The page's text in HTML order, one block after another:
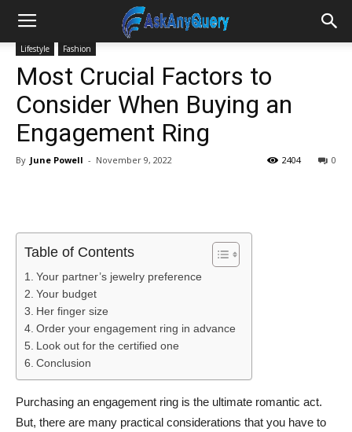
Lifestyle Fashion
Most Crucial Factors to
Consider When Buying an
Engagement Ring
By June Powell - November 9, 2022 0
2404
Table of Contents
Your partner’s jewelry preference
Your budget
Her finger size
Order your engagement ring in advance
Look out for the certified one
Conclusion
Purchasing an engagement ring is the ultimate romantic act.
But, there are many practical considerations that you have to